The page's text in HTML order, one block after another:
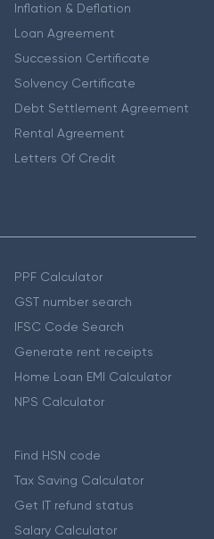
Inflation & Deflation
Loan Agreement
Succession Certificate
Solvency Certificate
Debt Settlement Agreement
Rental Agreement
Letters Of Credit
PPF Calculator
GST number search
IFSC Code Search
Generate rent receipts
Home Loan EMI Calculator
NPS Calculator
Find HSN code
Tax Saving Calculator
Get IT refund status
Salary Calculator